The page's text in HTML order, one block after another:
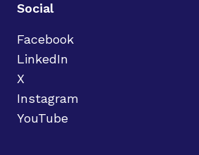
Social
Facebook
LinkedIn
X
Instagram
YouTube